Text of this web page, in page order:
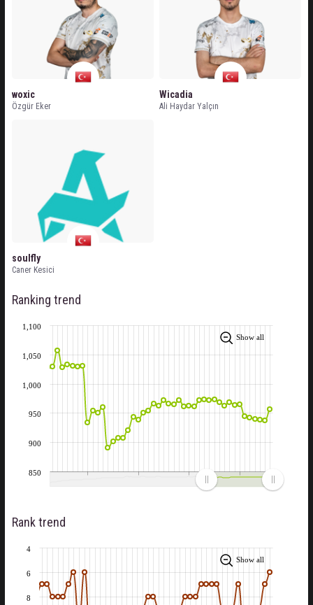
woxic
Özgür Eker
Wicadia
Ali Haydar Yalçın
soulfly
Caner Kesici
Ranking trend
850
900
950
1,000
1,050
1,100
Show all
Rank trend
4
6
8
Show all